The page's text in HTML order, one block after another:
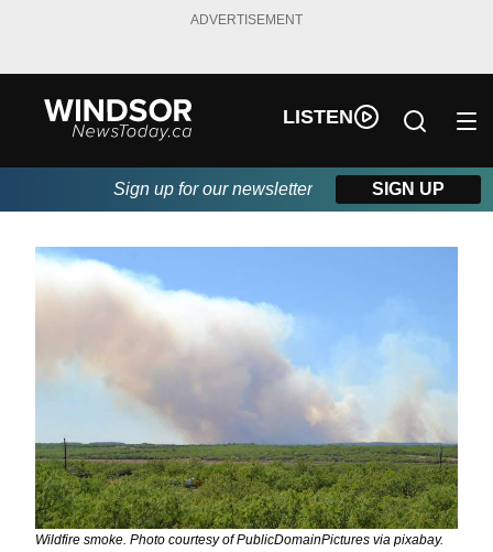
ADVERTISEMENT
LISTEN
Sign up for our newsletter SIGN UP
Wildfire smoke. Photo courtesy of PublicDomainPictures via pixabay.